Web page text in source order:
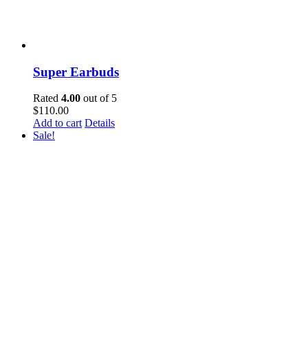
Super Earbuds
Rated 4.00 out of 5
$110.00
Add to cart Details
Sale!